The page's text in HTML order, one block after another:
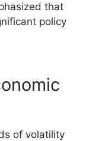
that
policy
of volatility